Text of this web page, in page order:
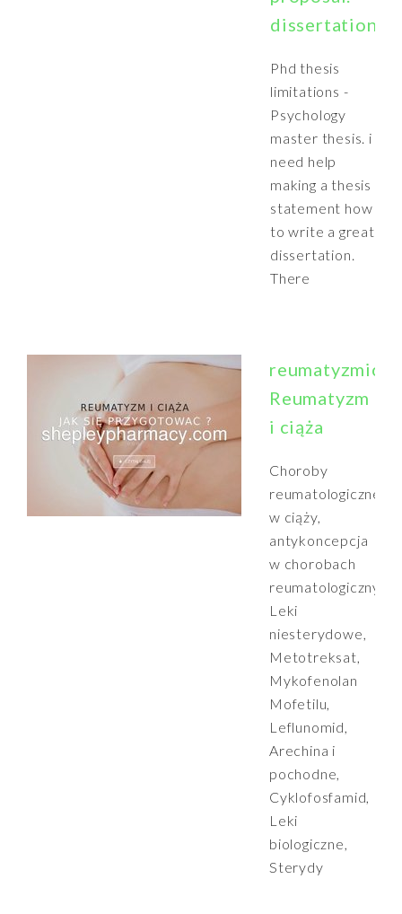
dissertation
Phd thesis
limitations -
Psychology
master thesis. i
need help
making a thesis
statement how
to write a great
dissertation.
There
Reumatyzm
i ciąża
Choroby
reumatologiczne
w ciąży,
antykoncepcja
w chorobach
reumatologicznych,
Leki
niesterydowe,
Metotreksat,
Mykofenolan
Mofetilu,
Leflunomid,
Arechina i
pochodne,
Cyklofosfamid,
Leki
biologiczne,
Sterydy